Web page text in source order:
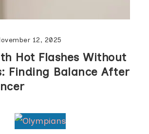
12, 2025
Hot Flashes Without
Finding Balance After